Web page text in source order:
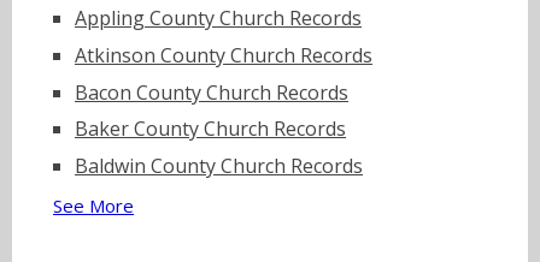
Appling County Church Records
Atkinson County Church Records
Bacon County Church Records
Baker County Church Records
Baldwin County Church Records
See More